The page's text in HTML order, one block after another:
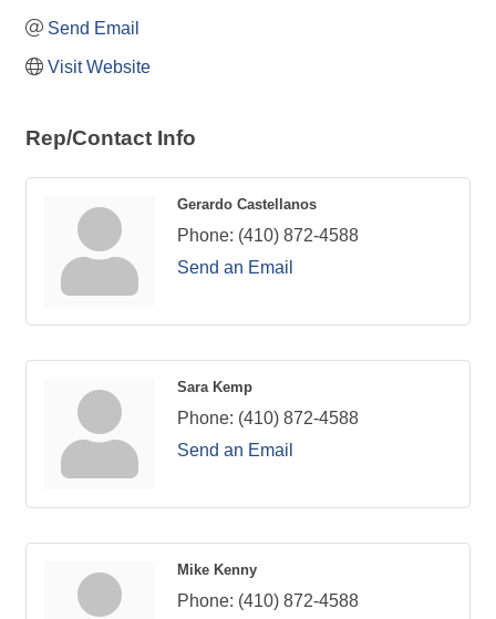
Send Email
Visit Website
Rep/Contact Info
Gerardo Castellanos
Phone: (410) 872-4588
Send an Email
Sara Kemp
Phone: (410) 872-4588
Send an Email
Mike Kenny
Phone: (410) 872-4588